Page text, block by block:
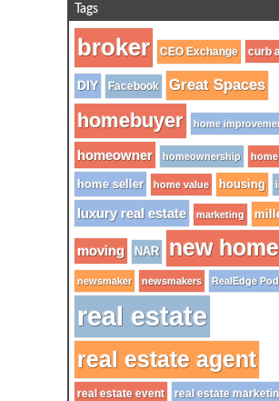
Tags
broker CEO Exchange curb
DIY Facebook Great Spaces
homebuyer home
homeowner homeownership
home seller home value housing
luxury real estate marketing
moving NAR new home
newsmaker newsmakers RealEdge
real estate
real estate agent
real estate event real estate